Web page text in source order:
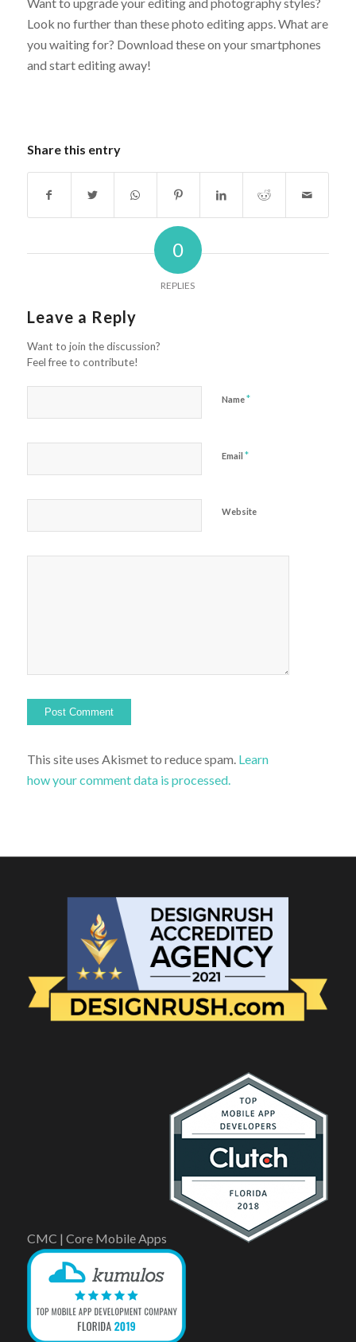
Want to upgrade your editing and photography styles?
Look no further than these photo editing apps. What are
you waiting for? Download these on your smartphones
and start editing away!
Share this entry
0
REPLIES
Leave a Reply
Want to join the discussion?
Feel free to contribute!
Name*
Email *
Website
This site uses Akismet to reduce spam. Learn
how your comment data is processed.
CMC | Core Mobile Apps